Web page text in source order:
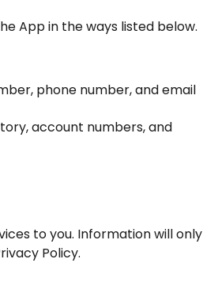
App in the ways listed below.
phone number, and email
account numbers, and
to you. Information will only
Policy.